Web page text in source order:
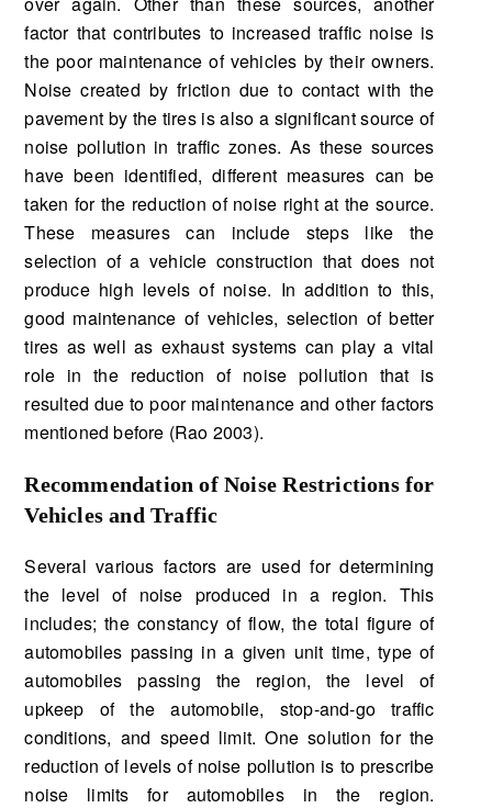
factor that contributes to increased traffic noise is
the poor maintenance of vehicles by their owners.
Noise created by friction due to contact with the
pavement by the tires is also a significant source of
noise pollution in traffic zones. As these sources
have been identified, different measures can be
taken for the reduction of noise right at the source.
These measures can include steps like the
selection of a vehicle construction that does not
produce high levels of noise. In addition to this,
good maintenance of vehicles, selection of better
tires as well as exhaust systems can play a vital
role in the reduction of noise pollution that is
resulted due to poor maintenance and other factors
mentioned before (Rao 2003).
Recommendation of Noise Restrictions for
Vehicles and Traffic
Several various factors are used for determining
the level of noise produced in a region. This
includes; the constancy of flow, the total figure of
automobiles passing in a given unit time, type of
automobiles passing the region, the level of
upkeep of the automobile, stop-and-go traffic
conditions, and speed limit. One solution for the
reduction of levels of noise pollution is to prescribe
noise limits for automobiles in the region.